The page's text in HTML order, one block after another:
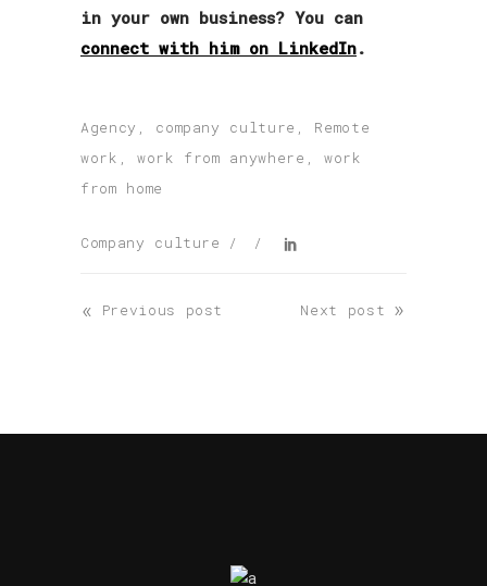
in your own business? You can
connect with him on LinkedIn.
Agency , company culture , Remote
work , work from anywhere , work
from home
Company culture
« Previous post Next post »